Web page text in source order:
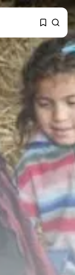
Blueprint:
to 5.1%